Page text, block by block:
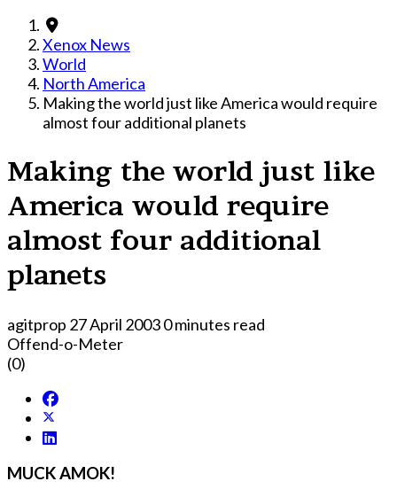
Xenox News
World
North America
Making the world just like America would require
almost four additional planets
Making the world just like
America would require
almost four additional
planets
agitprop 27 April 20030 minutes read
Offend-o-Meter
(0)
MUCK AMOK!